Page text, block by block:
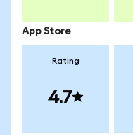
App Store
Rating
4.7